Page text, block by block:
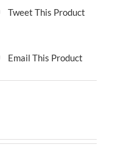
Tweet This Product
Email This Product